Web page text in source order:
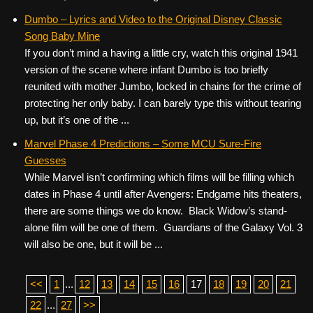
Dumbo – Lyrics and Video to the Original Disney Classic
Song Baby Mine
If you don’t mind a having a little cry, watch this original 1941
version of the scene where infant Dumbo is too briefly
reunited with mother Jumbo, locked in chains for the crime of
protecting her only baby. I can barely type this without tearing
up, but it’s one of the ...
Marvel Phase 4 Predictions – Some MCU Sure-Fire
Guesses
While Marvel isn’t confirming which films will be filling which
dates in Phase 4 until after Avengers: Endgame hits theaters,
there are some things we do know. Black Widow’s stand-
alone film will be one of them. Guardians of the Galaxy Vol. 3
will also be one, but it will be ...
<< 1 ... 12 13 14 15 16 17 18 19 20
21
22 ... 27 >>